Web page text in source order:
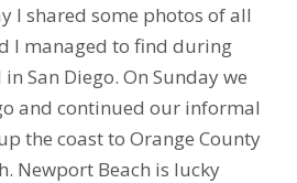
I shared some photos of all
I managed to find during
San Diego. On Sunday we
and continued our informal
the coast to Orange County
Newport Beach is lucky